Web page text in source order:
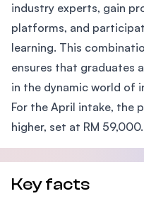
industry experts, gain
platforms, and
learning. This
ensures that graduates
in the dynamic world of
For the April intake, the
higher, set at RM 59,000.
Key facts